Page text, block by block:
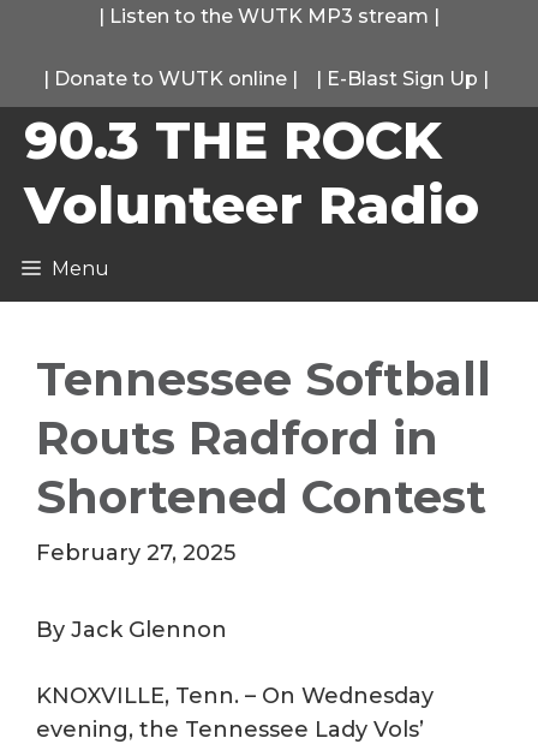
content
| Listen to the WUTK MP3 stream |
| Donate to WUTK online | | E-Blast Sign Up |
90.3 THE ROCK
Volunteer Radio
Menu
Tennessee Softball
Routs Radford in
Shortened Contest
February 27, 2025
By Jack Glennon
KNOXVILLE, Tenn. – On Wednesday
evening, the Tennessee Lady Vols’